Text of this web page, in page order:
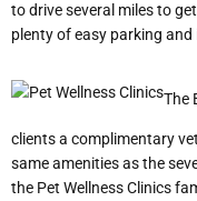
to drive several miles to
plenty of easy parking and
The
clients a complimentary
same amenities as the
the Pet Wellness Clinics